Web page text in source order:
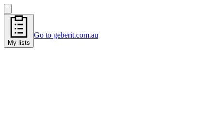
My lists
Go to geberit.com.au